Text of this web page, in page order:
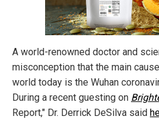
A world-renowned doctor and
misconception that the main
world today is the Wuhan
During a recent guesting on
Report," Dr. Derrick DeSilva said